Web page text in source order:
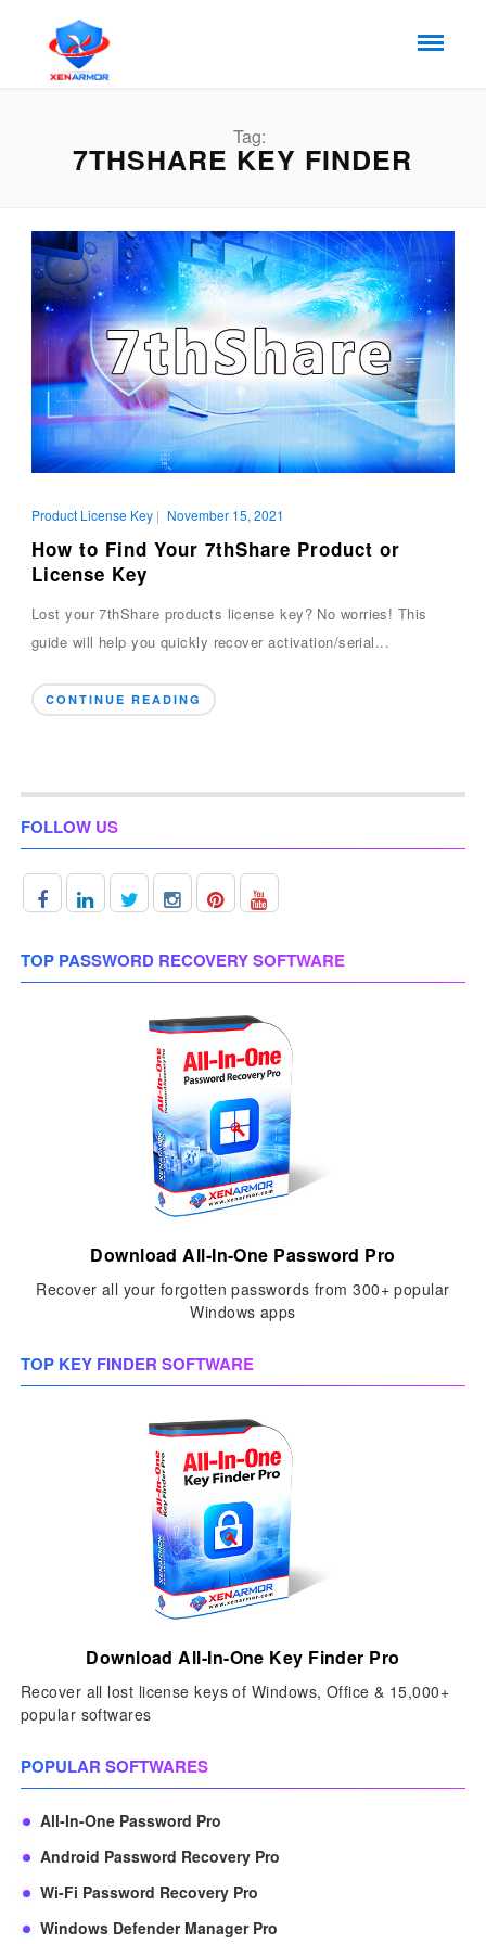
Tag:
7THSHARE KEY FINDER
Product License Key| November 15, 2021
How to Find Your 7thShare Product or
License Key
Lost your 7thShare products license key? No worries! This
guide will help you quickly recover activation/serial...
CONTINUE READING
FOLLOW US
TOP PASSWORD RECOVERY SOFTWARE
Download All-In-One Password Pro
Recover all your forgotten passwords from 300+ popular
Windows apps
TOP KEY FINDER SOFTWARE
Download All-In-One Key Finder Pro
Recover all lost license keys of Windows, Office & 15,000+
popular softwares
POPULAR SOFTWARES
All-In-One Password Pro
Android Password Recovery Pro
Wi-Fi Password Recovery Pro
Windows Defender Manager Pro